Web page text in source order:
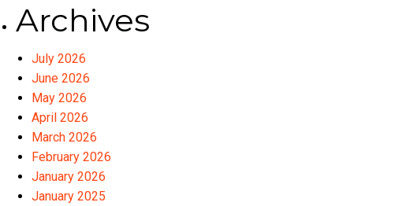
Archives
July 2026
June 2026
May 2026
April 2026
March 2026
February 2026
January 2026
January 2025